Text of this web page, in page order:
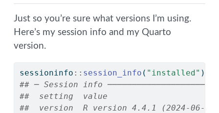
Just so you’re sure what versions I’m using.
Here’s my session info and my Quarto
version.
sessioninfo :: session_info ( "installed" )
## ─ Session info
##  setting  value
##  version  R version 4.4.1 (2024-06-